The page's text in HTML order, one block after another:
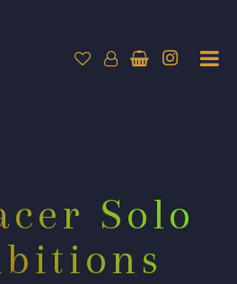
Solo